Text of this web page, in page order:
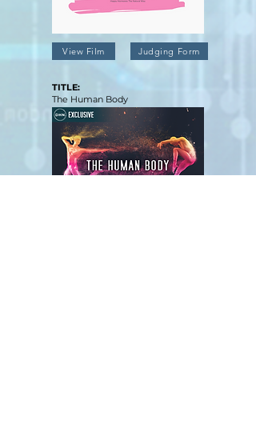
View Film Judging Form
TITLE:
The Human Body